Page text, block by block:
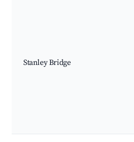
Stanley Bridge